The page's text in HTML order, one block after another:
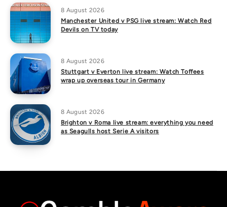
8 August 2026
Manchester United v PSG live stream: Watch Red
Devils on TV today
8 August 2026
Stuttgart v Everton live stream: Watch Toffees
wrap up overseas tour in Germany
8 August 2026
Brighton v Roma live stream: everything you need
as Seagulls host Serie A visitors